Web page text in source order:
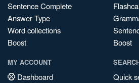
Sentence Complete
Answer Type
Word collections
Boost
Boost
MY ACCOUNT
Dashboard
Quick